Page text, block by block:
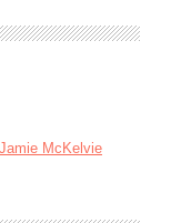
McKelvie